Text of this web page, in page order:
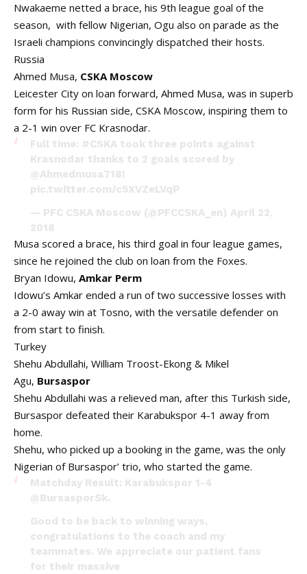
Nwakaeme netted a brace, his 9th league goal of the
season, with fellow Nigerian, Ogu also on parade as the
Israeli champions convincingly dispatched their hosts.
Russia
Ahmed Musa, CSKA Moscow
Leicester City on loan forward, Ahmed Musa, was in superb
form for his Russian side, CSKA Moscow, inspiring them to
a 2-1 win over FC Krasnodar.
Full time: #CSKA took three points against
Krasnodar thanks to 2 goals scored by
@Ahmedmusa718!
pic.twitter.com/c5XVZeLVqP
— PFC CSKA Moscow (@PFCCSKA_en) April 22,
2018
Musa scored a brace, his third goal in four league games,
since he rejoined the club on loan from the Foxes.
Bryan Idowu, Amkar Perm
Idowu’s Amkar ended a run of two successive losses with
a 2-0 away win at Tosno, with the versatile defender on
from start to finish.
Turkey
Shehu Abdullahi, William Troost-Ekong & Mikel
Agu, Bursaspor
Shehu Abdullahi was a relieved man, after this Turkish side,
Bursaspor defeated their Karabukspor 4-1 away from
home.
Shehu, who picked up a booking in the game, was the only
Nigerian of Bursaspor’ trio, who started the game.
Matchday Result: Karabukspor 1-4
@BursasporSk.
Good to be back to winning ways,
congratulations to the coach and my
teammates. We appreciate our patient fans
for their massive